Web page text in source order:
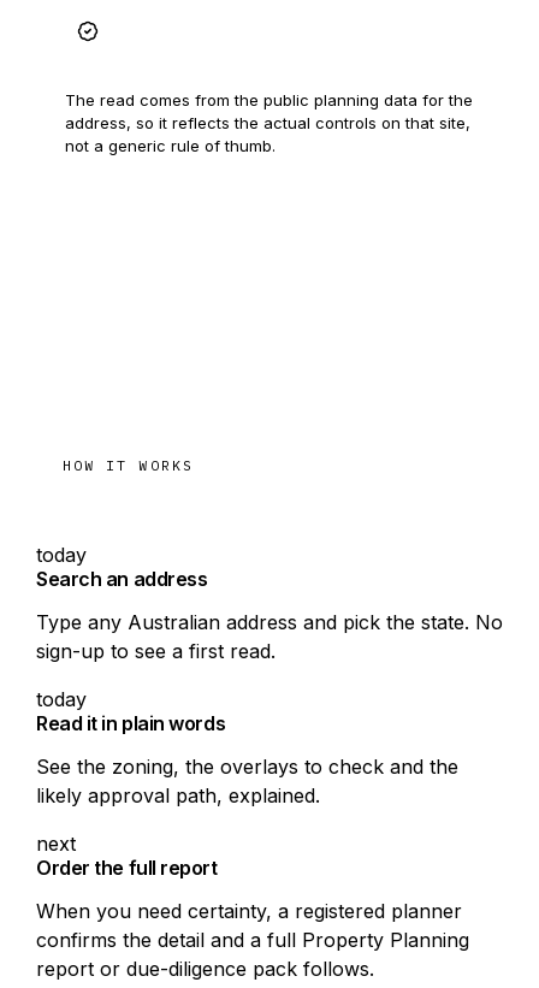
The read comes from the public planning data for the
address, so it reflects the actual controls on that site,
not a generic rule of thumb.
HOW IT WORKS
today
Search an address
Type any Australian address and pick the state. No
sign-up to see a first read.
today
Read it in plain words
See the zoning, the overlays to check and the
likely approval path, explained.
next
Order the full report
When you need certainty, a registered planner
confirms the detail and a full Property Planning
report or due-diligence pack follows.